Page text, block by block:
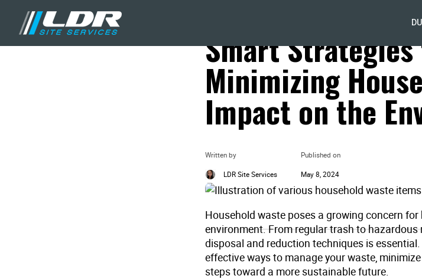
Smart
Minimizing
Impact on the
Written by
LDR Site Services
Published on
May 8, 2024
Household waste poses a growing concern
environment. From regular trash to
disposal and reduction techniques is
effective ways to manage your waste,
steps toward a more sustainable future.